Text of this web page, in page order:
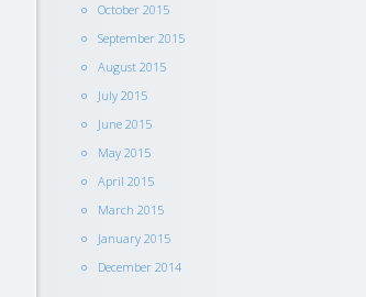
October 2015
September 2015
August 2015
July 2015
June 2015
May 2015
April 2015
March 2015
January 2015
December 2014